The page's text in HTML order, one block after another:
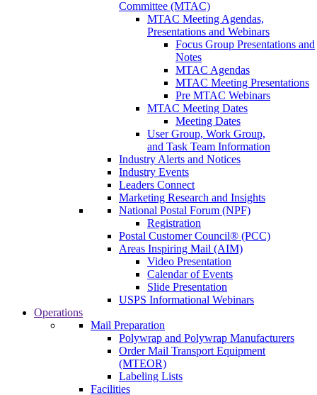
Committee (MTAC)
MTAC Meeting Agendas,
Presentations and Webinars
Focus Group Presentations and
Notes
MTAC Agendas
MTAC Meeting Presentations
Pre MTAC Webinars
MTAC Meeting Dates
Meeting Dates
User Group, Work Group,
and Task Team Information
Industry Alerts and Notices
Industry Events
Leaders Connect
Marketing Research and Insights
National Postal Forum (NPF)
Registration
Postal Customer Council® (PCC)
Areas Inspiring Mail (AIM)
Video Presentation
Calendar of Events
Slide Presentation
USPS Informational Webinars
Operations
Mail Preparation
Polywrap and Polywrap Manufacturers
Order Mail Transport Equipment
(MTEOR)
Labeling Lists
Facilities